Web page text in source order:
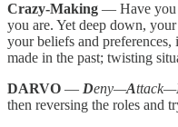
Crazy-Making — Have you
you are. Yet deep down, your
your beliefs and
made in the past; twisting
DARVO — Deny—Attack—
then reversing the roles and